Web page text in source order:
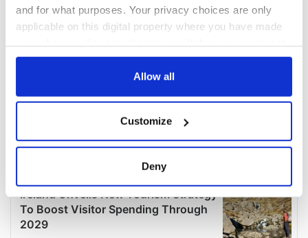
and for what purposes. Your privacy choices are only
applicable on this digital property where you have made
any time from the Cookie Declaration or by clicking on
Collect information about your geographical
location which can be accurate to within several
Find out more about how your personal data is processed
and set your preferences in the
details section.
Allow all
Customize
Deny